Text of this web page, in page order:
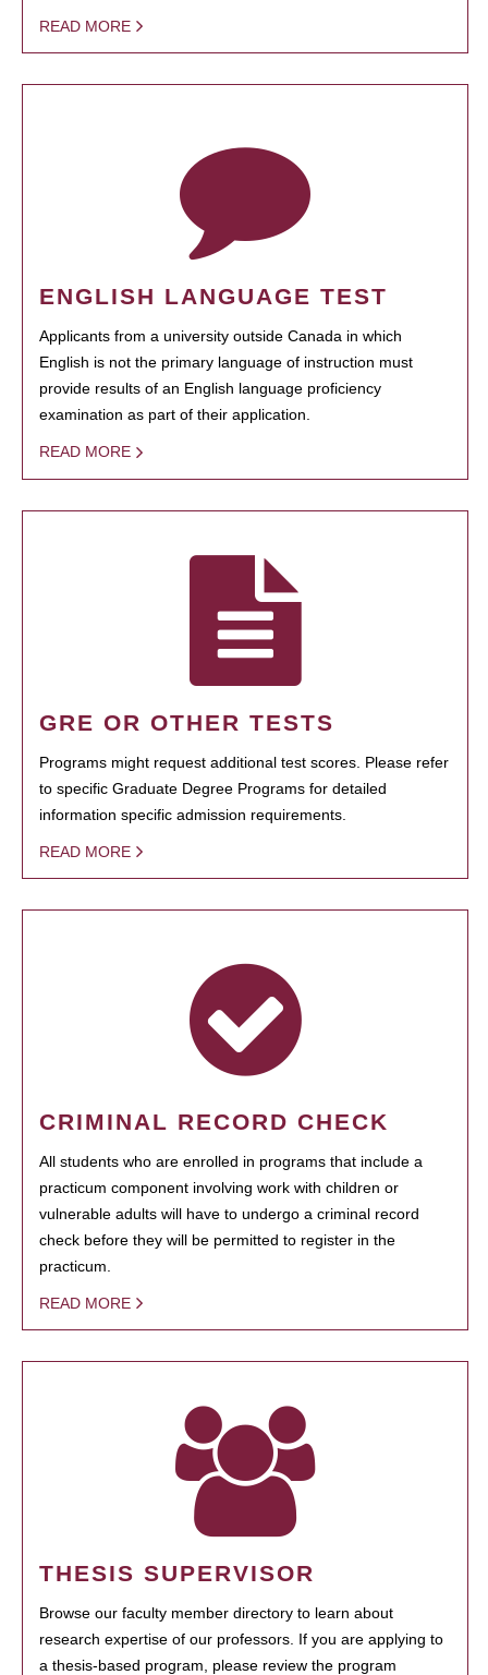
READ MORE
ENGLISH LANGUAGE TEST
Applicants from a university outside Canada in which
English is not the primary language of instruction must
provide results of an English language proficiency
examination as part of their application.
READ MORE
GRE OR OTHER TESTS
Programs might request additional test scores. Please refer
to specific Graduate Degree Programs for detailed
information specific admission requirements.
READ MORE
CRIMINAL RECORD CHECK
All students who are enrolled in programs that include a
practicum component involving work with children or
vulnerable adults will have to undergo a criminal record
check before they will be permitted to register in the
practicum.
READ MORE
THESIS SUPERVISOR
Browse our faculty member directory to learn about
research expertise of our professors. If you are applying to
a thesis-based program, please review the program